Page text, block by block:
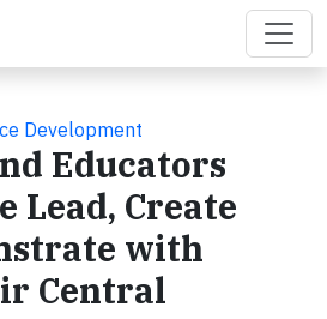
Development
Educators
Lead, Create
with
Central